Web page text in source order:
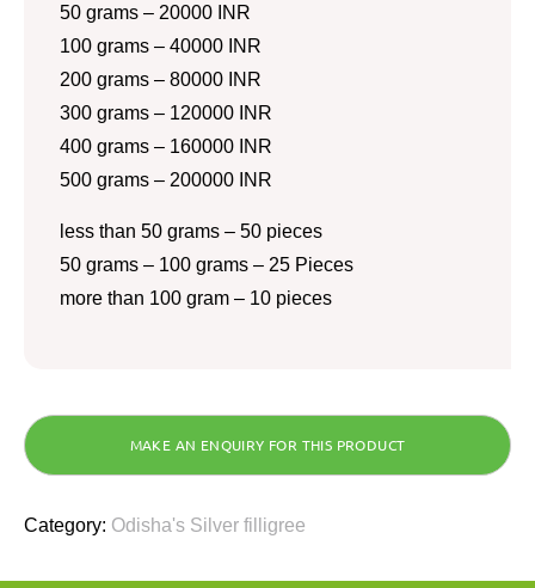
50 grams – 20000 INR
100 grams – 40000 INR
200 grams – 80000 INR
300 grams – 120000 INR
400 grams – 160000 INR
500 grams – 200000 INR
less than 50 grams – 50 pieces
50 grams – 100 grams – 25 Pieces
more than 100 gram – 10 pieces
Category: Odisha's Silver filligree